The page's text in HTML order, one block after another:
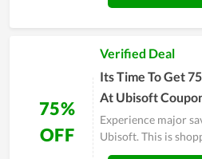
75%
OFF
Verified Deal
Its Time To Get
At Ubisoft
Experience major
Ubisoft. This is